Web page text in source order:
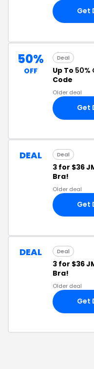
Get
50%
OFF
Deal
Up To 50%
Code
Older deal
Get
DEAL Deal
3 for $36
Bra!
Older deal
Get
DEAL Deal
3 for $36
Bra!
Older deal
Get